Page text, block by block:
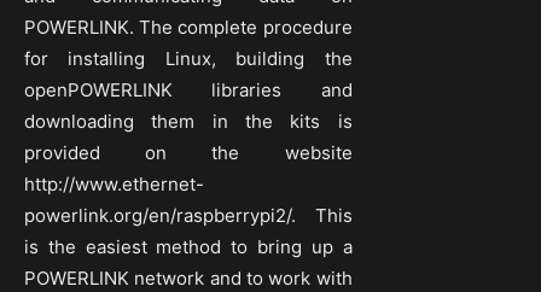
POWERLINK. The complete procedure
for installing Linux, building the
openPOWERLINK libraries and
downloading them in the kits is
provided on the website
http://www.ethernet-
powerlink.org/en/raspberrypi2/. This
is the easiest method to bring up a
POWERLINK network and to work with